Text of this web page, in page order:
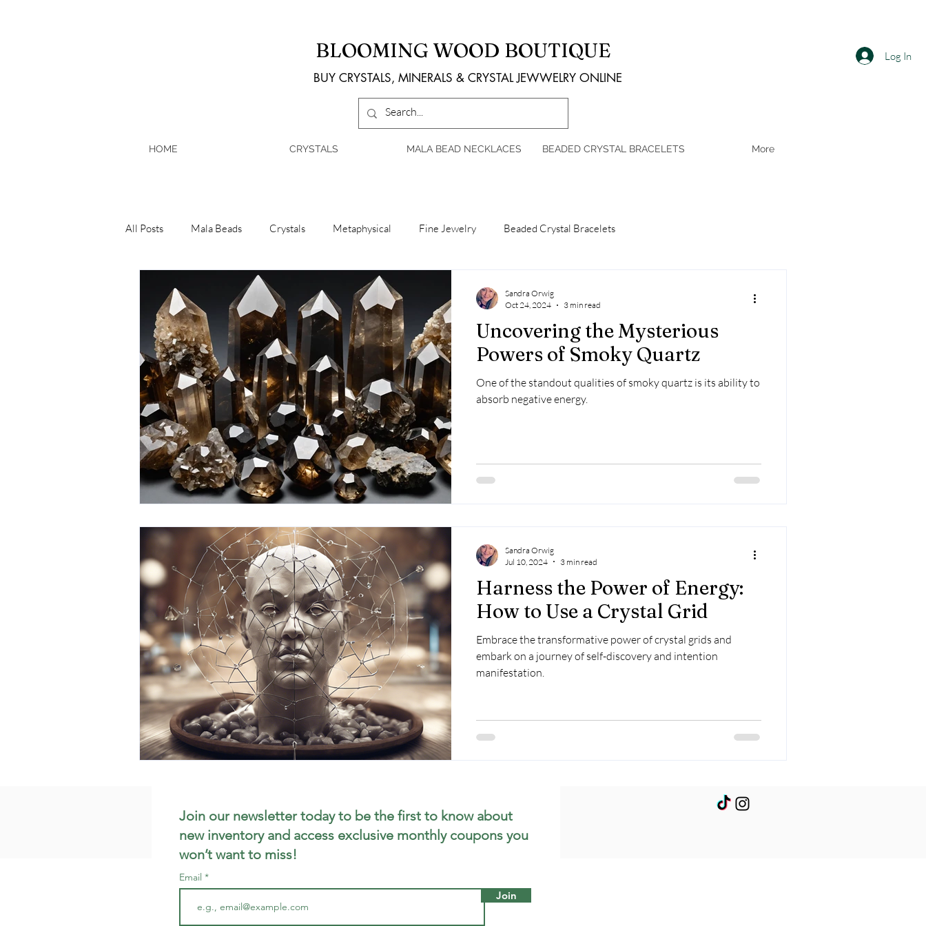
BLOOMING WOOD BOUTIQUE Log In
BUY CRYSTALS, MINERALS & CRYSTAL JEWWELRY ONLINE
HOME CRYSTALS MALA BEAD NECKLACES BEADED CRYSTAL BRACELETS More
All Posts Mala Beads Crystals Metaphysical Fine Jewelry Beaded Crystal Bracelets
Uncovering the Mysterious
Powers of Smoky Quartz
One of the standout qualities of smoky quartz is its ability to
absorb negative energy.
Sandra Orwig
Oct 24, 2024
3 min read
Harness the Power of Energy:
How to Use a Crystal Grid
Embrace the transformative power of crystal grids and
embark on a journey of self-discovery and intention
manifestation.
Sandra Orwig
Jul 10, 2024
3 min read
Join our newsletter today to be the first to know about
new inventory and access exclusive monthly coupons you
won’t want to miss!
Email
Join